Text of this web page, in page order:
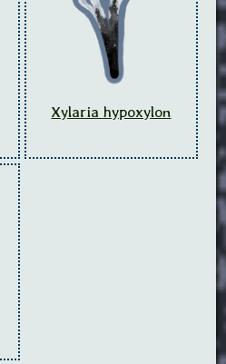
Xylaria hypoxylon